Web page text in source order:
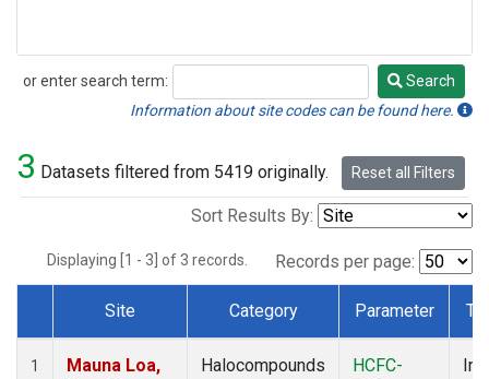
or enter search term:
Search
Search
Information about site codes can be found here.
3 Datasets filtered from 5419 originally. Reset all Filters
Sort Results By:
Displaying [1 - 3] of 3 records. Records per page:
Dataset Number
Site Category Parameter
1
Mauna Loa,
Halocompounds
HCFC-